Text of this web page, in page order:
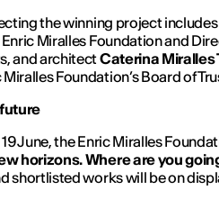
the winning project includes
Miralles Foundation and
and architectCaterina Miralles
Foundation’s Board of
June, the Enric Miralles
horizons. Where are you
shortlisted works will be on